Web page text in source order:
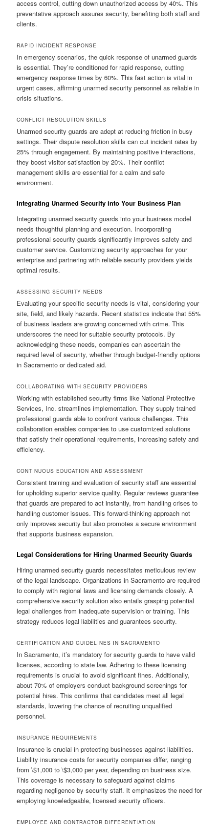
access control, cutting down unauthorized access by 40%. This
preventative approach assures security, benefiting both staff and
clients.
RAPID INCIDENT RESPONSE
In emergency scenarios, the quick response of unarmed guards
is essential. They’re conditioned for rapid response, cutting
emergency response times by 60%. This fast action is vital in
urgent cases, affirming unarmed security personnel as reliable in
crisis situations.
CONFLICT RESOLUTION SKILLS
Unarmed security guards are adept at reducing friction in busy
settings. Their dispute resolution skills can cut incident rates by
25% through engagement. By maintaining positive interactions,
they boost visitor satisfaction by 20%. Their conflict
management skills are essential for a calm and safe
environment.
Integrating Unarmed Security into Your Business Plan
Integrating unarmed security guards into your business model
needs thoughtful planning and execution. Incorporating
professional security guards significantly improves safety and
customer service. Customizing security approaches for your
enterprise and partnering with reliable security providers yields
optimal results.
ASSESSING SECURITY NEEDS
Evaluating your specific security needs is vital, considering your
site, field, and likely hazards. Recent statistics indicate that 55%
of business leaders are growing concerned with crime. This
underscores the need for suitable security protocols. By
acknowledging these needs, companies can ascertain the
required level of security, whether through budget-friendly options
in Sacramento or dedicated aid.
COLLABORATING WITH SECURITY PROVIDERS
Working with established security firms like National Protective
Services, Inc. streamlines implementation. They supply trained
professional guards able to confront various challenges. This
collaboration enables companies to use customized solutions
that satisfy their operational requirements, increasing safety and
efficiency.
CONTINUOUS EDUCATION AND ASSESSMENT
Consistent training and evaluation of security staff are essential
for upholding superior service quality. Regular reviews guarantee
that guards are prepared to act instantly, from handling crises to
handling customer issues. This forward-thinking approach not
only improves security but also promotes a secure environment
that supports business expansion.
Legal Considerations for Hiring Unarmed Security Guards
Hiring unarmed security guards necessitates meticulous review
of the legal landscape. Organizations in Sacramento are required
to comply with regional laws and licensing demands closely. A
comprehensive security solution also entails grasping potential
legal challenges from inadequate supervision or training. This
strategy reduces legal liabilities and guarantees security.
CERTIFICATION AND GUIDELINES IN SACRAMENTO
In Sacramento, it’s mandatory for security guards to have valid
licenses, according to state law. Adhering to these licensing
requirements is crucial to avoid significant fines. Additionally,
about 70% of employers conduct background screenings for
potential hires. This confirms that candidates meet all legal
standards, lowering the chance of recruiting unqualified
personnel.
INSURANCE REQUIREMENTS
Insurance is crucial in protecting businesses against liabilities.
Liability insurance costs for security companies differ, ranging
from \$1,000 to \$3,000 per year, depending on business size.
This coverage is necessary to safeguard against claims
regarding negligence by security staff. It emphasizes the need for
employing knowledgeable, licensed security officers.
EMPLOYEE AND CONTRACTOR DIFFERENTIATION